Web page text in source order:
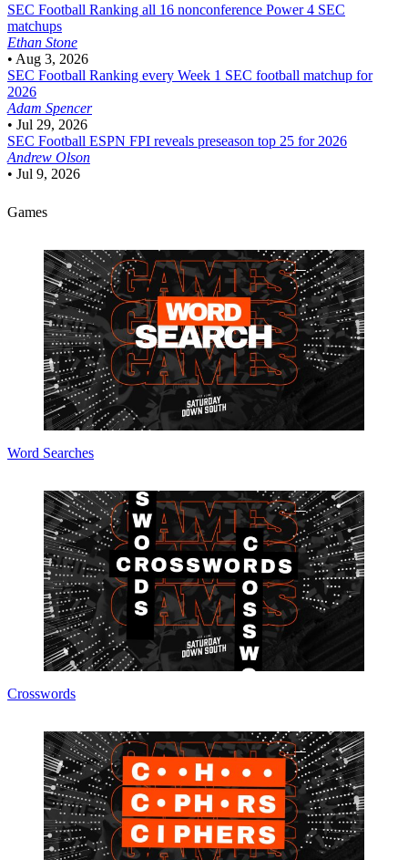
SEC Football Ranking all 16 nonconference Power 4 SEC
matchups
Ethan Stone
• Aug 3, 2026
SEC Football Ranking every Week 1 SEC football matchup for
2026
Adam Spencer
• Jul 29, 2026
SEC Football ESPN FPI reveals preseason top 25 for 2026
Andrew Olson
• Jul 9, 2026
Games
Word Searches
Crosswords